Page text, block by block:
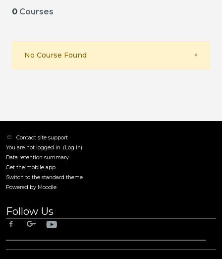
0 Courses
×
No Course Found
Contact site support
You are not logged in. (Log in)
Data retention summary
Get the mobile app
Switch to the standard theme
Powered by Moodle
Follow Us